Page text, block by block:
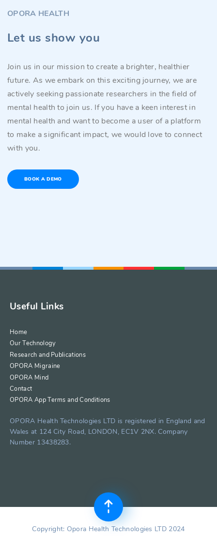
OPORA HEALTH
Let us show you
Join us in our mission to create a brighter, healthier
future. As we embark on this exciting journey, we are
actively seeking passionate researchers in the field of
mental health to join us. If you have a keen interest in
mental health and want to become a user of a platform
to make a significant impact, we would love to connect
with you.
BOOK A DEMO
Useful Links
Home
Our Technology
Research and Publications
OPORA Migraine
OPORA Mind
Contact
OPORA App Terms and Conditions
OPORA Health Technologies LTD is registered in England and
Wales at 124 City Road, LONDON, EC1V 2NX. Company
Number 13438283.
Copyright: Opora Health Technologies LTD 2024